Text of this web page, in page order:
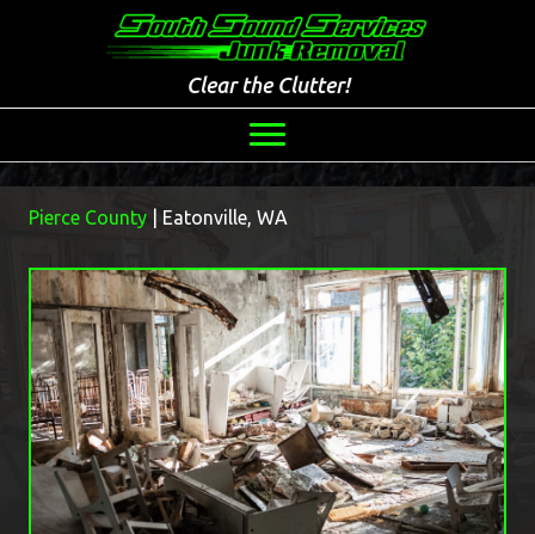
Clear the Clutter!
Pierce County | Eatonville, WA